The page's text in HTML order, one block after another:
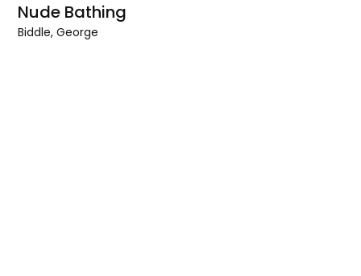
Nude Bathing
Biddle, George